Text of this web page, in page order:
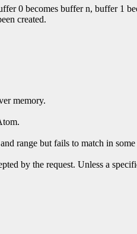
0 becomes buffer n, buffer 1
created.
memory.
range but fails to match in
by the request. Unless a